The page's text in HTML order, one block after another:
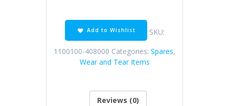
brake
assembly
(HT
/
quantity
Add to Wishlist
SKU:
1100100-408000 Categories: Spares,
Wear and Tear Items
Reviews (0)